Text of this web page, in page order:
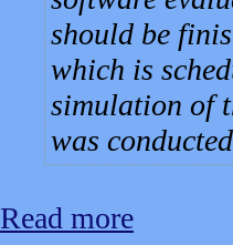
should be
which is
simulation of
was
Read more